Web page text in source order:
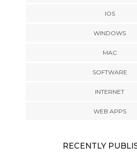
IOS
WINDOWS
MAC
SOFTWARE
INTERNET
WEB APPS
RECENTLY